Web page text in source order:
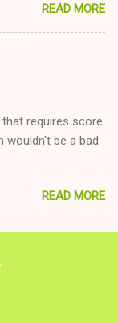
even if she's
is a good tip for
READ MORE
requires score
wouldn't be a bad
READ MORE